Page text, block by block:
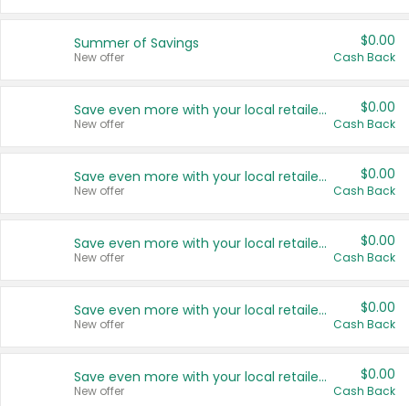
Summer of Savings
New offer
$0.00
Cash Back
Save even more with your local retailers
New offer
$0.00
Cash Back
Save even more with your local retailers
New offer
$0.00
Cash Back
Save even more with your local retailers
New offer
$0.00
Cash Back
Save even more with your local retailers
New offer
$0.00
Cash Back
Save even more with your local retailers
New offer
$0.00
Cash Back